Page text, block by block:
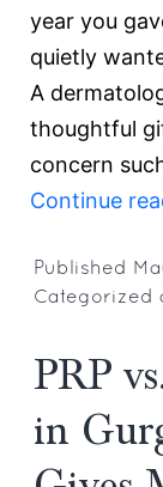
year you
quietly
A
thoughtful
concern
Continue
Published
Categorized
PRP
in